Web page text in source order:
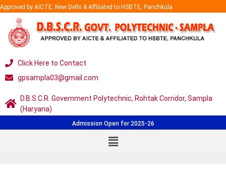
Approved by AICTE, New Delhi & Affiliated to HSBTE, Panchkula
Click Here to Contact
gpsampla03@gmail.com
D.B.S.C.R. Government Polytechnic, Rohtak Corridor, Sampla
(Haryana)
Admission Open for 2025-26